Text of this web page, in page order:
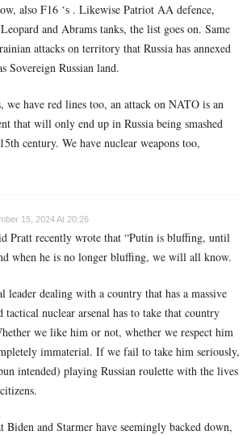
also F16 ‘s . Likewise Patriot AA defence,
and Abrams tanks, the list goes on. Same
attacks on territory that Russia has annexed
Sovereign Russian land.
we have red lines too, an attack on NATO is an
that will only end up in Russia being smashed
century. We have nuclear weapons too,
15, 2024 At 20:26
Pratt recently wrote that “Putin is bluffing, until
when he is no longer bluffing, we will all know.
leader dealing with a country that has a massive
tactical nuclear arsenal has to take that country
we like him or not, whether we respect him
immaterial. If we fail to take him seriously,
intended) playing Russian roulette with the lives
Biden and Starmer have seemingly backed down,